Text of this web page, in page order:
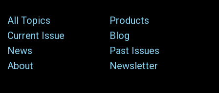
All Topics
Products
Current Issue
Blog
News
Past Issues
About
Newsletter